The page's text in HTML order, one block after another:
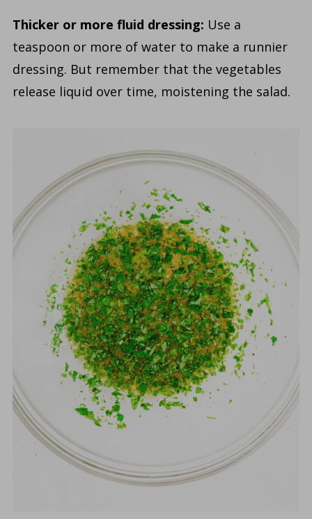
Thicker or more fluid dressing: Use a
teaspoon or more of water to make a runnier
dressing. But remember that the vegetables
release liquid over time, moistening the salad.